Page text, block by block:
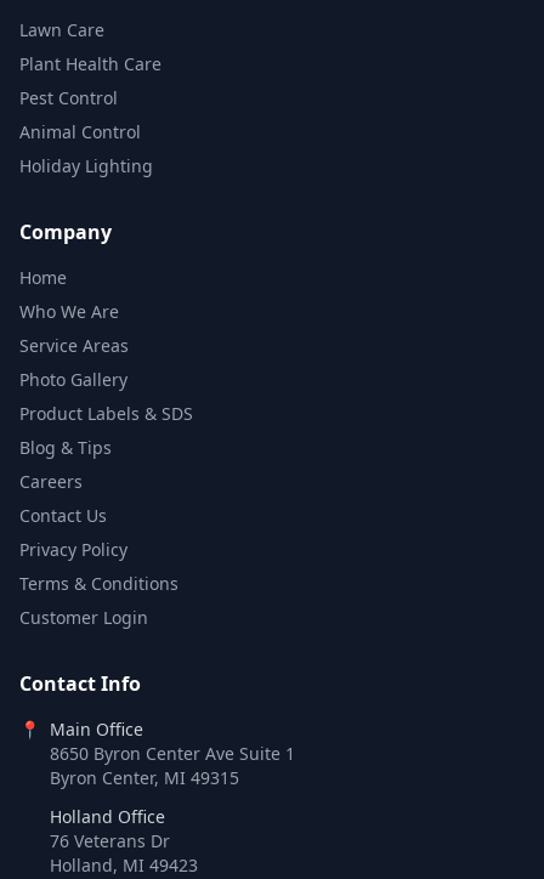
Lawn Care
Plant Health Care
Pest Control
Animal Control
Holiday Lighting
Company
Home
Who We Are
Service Areas
Photo Gallery
Product Labels & SDS
Blog & Tips
Careers
Contact Us
Privacy Policy
Terms & Conditions
Customer Login
Contact Info
📍
Main Office
8650 Byron Center Ave Suite 1
Byron Center, MI 49315
Holland Office
76 Veterans Dr
Holland, MI 49423